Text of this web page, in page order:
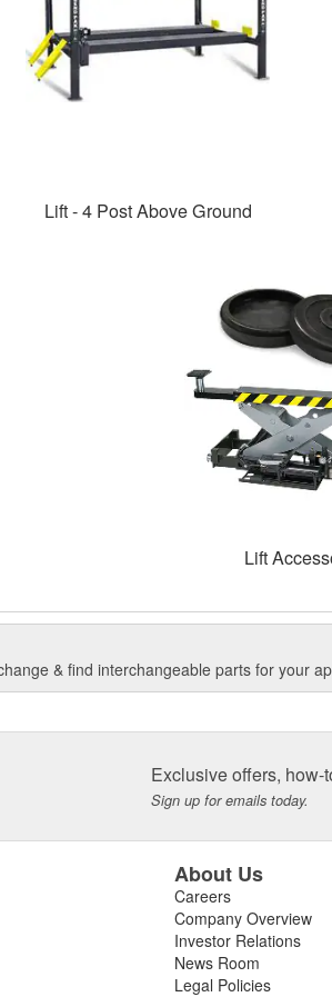
Lift - 4 Post Above Ground
Lift
& find interchangeable parts for your
Exclusive offers, how-
Sign up for emails today.
About Us
Careers
Company Overview
Investor Relations
News Room
Legal Policies